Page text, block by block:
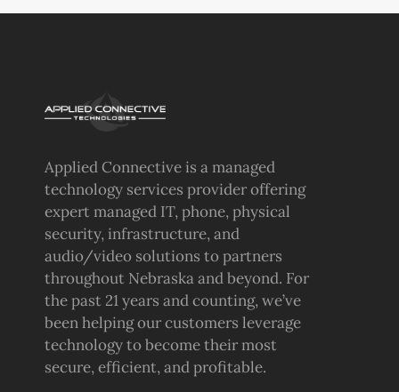
Applied Connective is a managed
technology services provider offering
expert managed IT, phone, physical
security, infrastructure, and
audio/video solutions to partners
throughout Nebraska and beyond. For
the past 21 years and counting, we’ve
been helping our customers leverage
technology to become their most
secure, efficient, and profitable.